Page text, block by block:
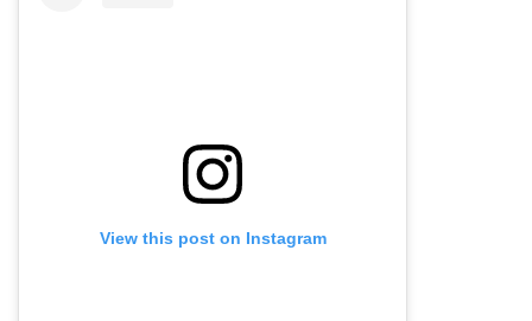
View this post on Instagram